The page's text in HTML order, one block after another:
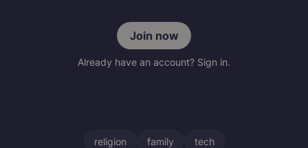
Join now
Already have an account? Sign in.
religion family tech